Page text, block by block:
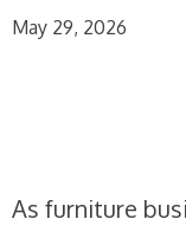
May 29, 2026
As furniture